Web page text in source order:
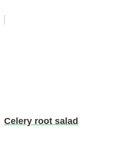
Celery root salad